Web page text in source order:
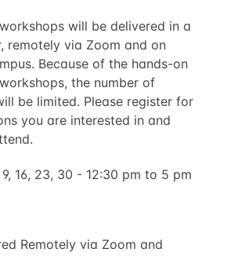
will be delivered in a
remotely via Zoom and on
Because of the hands-on
the number of
be limited. Please register for
you are interested in and
16, 23, 30 - 12:30 pm to 5 pm
Remotely via Zoom and